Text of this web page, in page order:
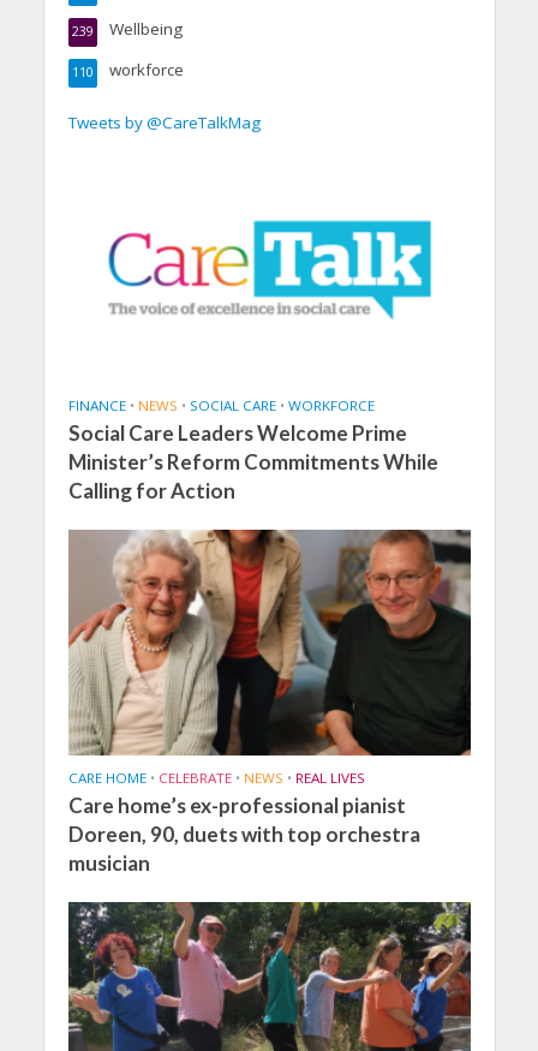
Wellbeing
239
workforce
110
Tweets by @CareTalkMag
FINANCE • NEWS • SOCIAL CARE • WORKFORCE
Social Care Leaders Welcome Prime
Minister’s Reform Commitments While
Calling for Action
CARE HOME • CELEBRATE • NEWS • REAL LIVES
Care home’s ex-professional pianist
Doreen, 90, duets with top orchestra
musician